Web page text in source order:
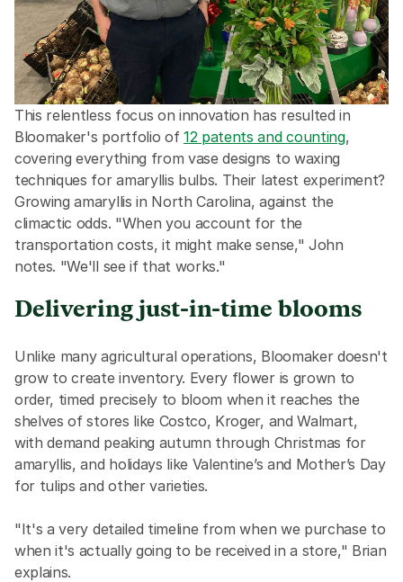
This relentless focus on innovation has resulted in
Bloomaker's portfolio of 12 patents and counting,
covering everything from vase designs to waxing
techniques for amaryllis bulbs. Their latest experiment?
Growing amaryllis in North Carolina, against the
climactic odds. "When you account for the
transportation costs, it might make sense," John
notes. "We'll see if that works."
Delivering just-in-time blooms
Unlike many agricultural operations, Bloomaker doesn't
grow to create inventory. Every flower is grown to
order, timed precisely to bloom when it reaches the
shelves of stores like Costco, Kroger, and Walmart,
with demand peaking autumn through Christmas for
amaryllis, and holidays like Valentine’s and Mother’s Day
for tulips and other varieties.
"It's a very detailed timeline from when we purchase to
when it's actually going to be received in a store," Brian
explains.